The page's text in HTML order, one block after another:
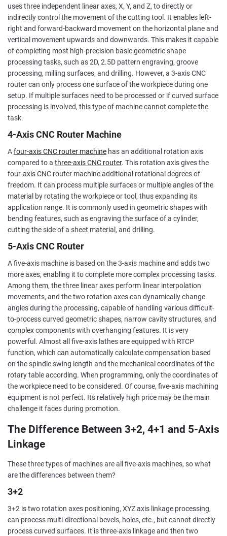
uses three independent linear axes, X, Y, and Z, to directly or
indirectly control the movement of the cutting tool. It enables left-
right and forward-backward movement on the horizontal plane and
vertical movement upwards and downwards. This makes it capable
of completing most high-precision basic geometric shape
processing tasks, such as 2D, 2.5D pattern engraving, groove
processing, milling surfaces, and drilling. However, a 3-axis CNC
router can only process one surface of the workpiece during one
setup. If multiple surfaces need to be processed or if curved surface
processing is involved, this type of machine cannot complete the
task.
4-Axis CNC Router Machine
Afour-axis CNC router machine has an additional rotation axis
compared to a three-axis CNC router. This rotation axis gives the
four-axis CNC router machine additional rotational degrees of
freedom. It can process multiple surfaces or multiple angles of the
material by rotating the workpiece or tool, thus expanding its
application range. It is commonly used in geometric shapes with
bending features, such as engraving the surface of a cylinder,
cutting the side of a sheet material, and drilling.
5-Axis CNC Router
A five-axis machine is based on the 3-axis machine and adds two
more axes, enabling it to complete more complex processing tasks.
Among them, the three linear axes perform linear interpolation
movements, and the two rotation axes can dynamically change
angles during the processing, capable of handling various difficult-
to-process curved geometric shapes, narrow cavity structures, and
complex components with overhanging features. It is very
powerful. Almost all five-axis lathes are equipped with RTCP
function, which can automatically calculate compensation based
on the spindle swing length and the mechanical coordinates of the
rotary table according. When programming, only the coordinates of
the workpiece need to be considered. Of course, five-axis machining
equipment is not perfect. Its relatively high price may be the main
challenge it faces during promotion.
The Difference Between 3+2, 4+1 and 5-Axis
Linkage
These three types of machines are all five-axis machines, so what
are the differences between them?
3+2
3+2 is two rotation axes positioning, XYZ axis linkage processing,
can process multi-directional bevels, holes, etc., but cannot directly
process curved surfaces. It is three-axis linkage and then two